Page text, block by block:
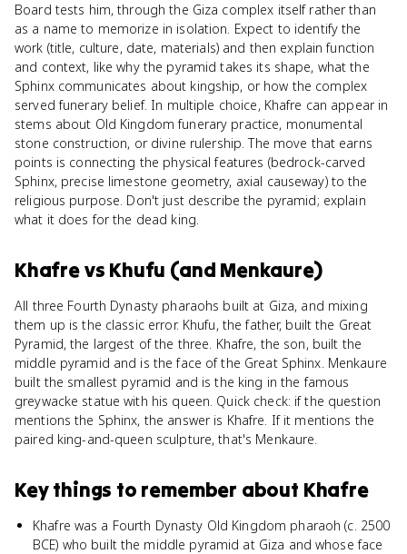
Board tests him, through the Giza complex itself rather than
as a name to memorize in isolation. Expect to identify the
work (title, culture, date, materials) and then explain function
and context, like why the pyramid takes its shape, what the
Sphinx communicates about kingship, or how the complex
served funerary belief. In multiple choice, Khafre can appear in
stems about Old Kingdom funerary practice, monumental
stone construction, or divine rulership. The move that earns
points is connecting the physical features (bedrock-carved
Sphinx, precise limestone geometry, axial causeway) to the
religious purpose. Don't just describe the pyramid; explain
what it does for the dead king.
Khafrevs Khufu (and Menkaure)
All three Fourth Dynasty pharaohs built at Giza, and mixing
them up is the classic error. Khufu, the father, built the Great
Pyramid, the largest of the three. Khafre, the son, built the
middle pyramid and is the face of the Great Sphinx. Menkaure
built the smallest pyramid and is the king in the famous
greywacke statue with his queen. Quick check: if the question
mentions the Sphinx, the answer is Khafre. If it mentions the
paired king-and-queen sculpture, that's Menkaure.
Key things to remember about Khafre
Khafre was a Fourth Dynasty Old Kingdom pharaoh (c. 2500
BCE) who built the middle pyramid at Giza and whose face